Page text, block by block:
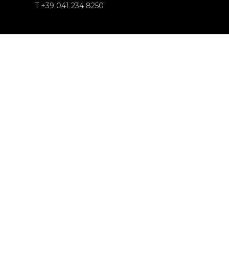
T +39 041 234 8250